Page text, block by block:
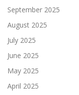
September 2025
August 2025
July 2025
June 2025
May 2025
April 2025